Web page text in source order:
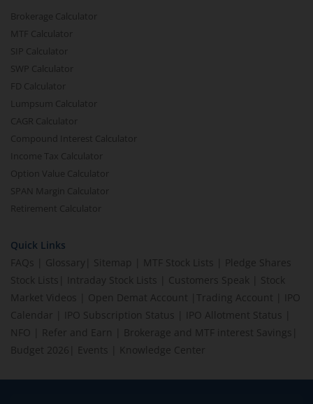
Brokerage Calculator
MTF Calculator
SIP Calculator
SWP Calculator
FD Calculator
Lumpsum Calculator
CAGR Calculator
Compound Interest Calculator
Income Tax Calculator
Option Value Calculator
SPAN Margin Calculator
Retirement Calculator
Quick Links
FAQs
Glossary Sitemap MTF Stock Lists
Pledge Shares
Stock Lists
Intraday Stock Lists Customers Speak
Stock
Market Videos
Open Demat Account Trading Account
IPO
Calendar
IPO Subscription Status IPO Allotment Status
NFO
Refer and Earn Brokerage and MTF interest Savings
Budget 2026
Events Knowledge Center